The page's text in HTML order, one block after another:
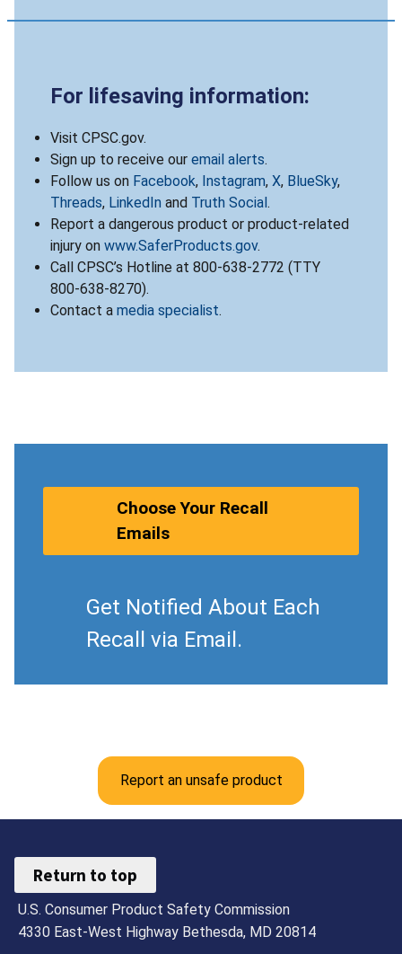
For lifesaving information:
Visit CPSC.gov.
Sign up to receive our email alerts.
Follow us on Facebook, Instagram, X, BlueSky,
Threads, LinkedIn and Truth Social.
Report a dangerous product or product-related
injury on www.SaferProducts.gov.
Call CPSC’s Hotline at 800-638-2772 (TTY
800-638-8270).
Contact a media specialist.
Choose Your Recall
Emails
Get Notified About Each
Recall via Email.
Report an unsafe product
Return to top
U.S. Consumer Product Safety Commission
4330 East-West Highway Bethesda, MD 20814